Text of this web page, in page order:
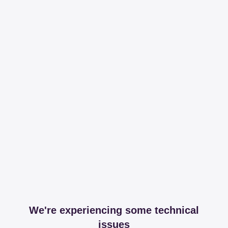
We're experiencing some technical
issues